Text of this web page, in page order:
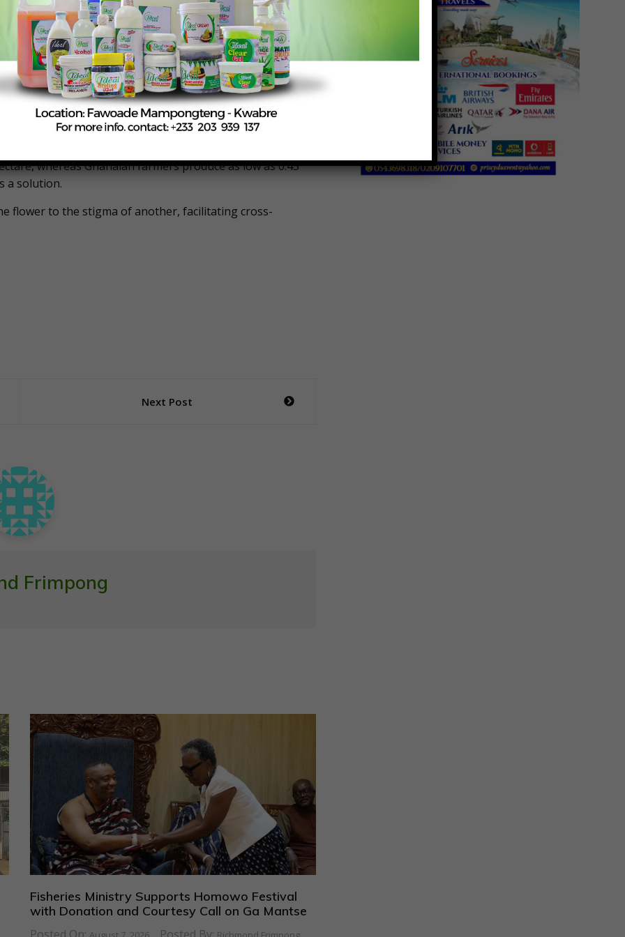
12 pods per tree to over 100 pods per tree.
become necessary due to the decline in natural
use of chemicals on farms to control diseases
and suggested that they could be paid monthly by the
that farmers in countries like Malaysia, Indonesia,
whereas Ghanaian farmers produce as low as 0.45
a solution.
flower to the stigma of another, facilitating cross-
Next Post
Frimpong
Fisheries Ministry Supports Homowo Festival
with Donation and Courtesy Call on Ga Mantse